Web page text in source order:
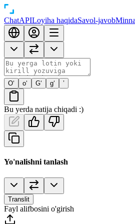
ChatAPILoyiha haqidaSavol-javob
O‘ o‘ G‘ g‘ ’
Bu yerda natija chiqadi :)
Yo'nalishni tanlash
Translit
Fayl alifbosini o'girish